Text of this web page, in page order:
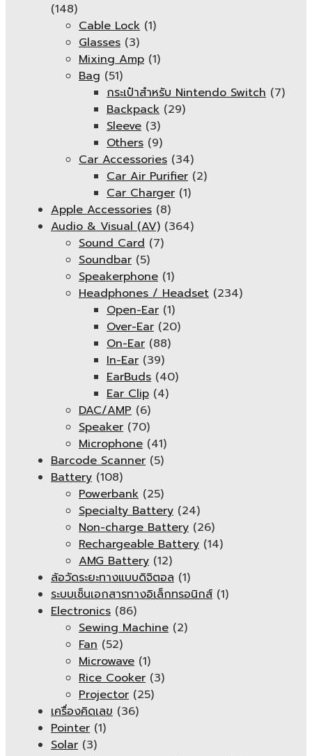
(148)
Cable Lock (1)
Glasses (3)
Mixing Amp (1)
Bag (51)
กระเป๋าสำหรับ Nintendo Switch (7)
Backpack (29)
Sleeve (3)
Others (9)
Car Accessories (34)
Car Air Purifier (2)
Car Charger (1)
Apple Accessories (8)
Audio & Visual (AV) (364)
Sound Card (7)
Soundbar (5)
Speakerphone (1)
Headphones / Headset (234)
Open-Ear (1)
Over-Ear (20)
On-Ear (88)
In-Ear (39)
EarBuds (40)
Ear Clip (4)
DAC/AMP (6)
Speaker (70)
Microphone (41)
Barcode Scanner (5)
Battery (108)
Powerbank (25)
Specialty Battery (24)
Non-charge Battery (26)
Rechargeable Battery (14)
AMG Battery (12)
ล้อวัดระยะทางแบบดิจิตอล (1)
ระบบเซ็นเอกสารทางอิเล็กทรอนิกส์ (1)
Electronics (86)
Sewing Machine (2)
Fan (52)
Microwave (1)
Rice Cooker (3)
Projector (25)
เครื่องคิดเลข (36)
Pointer (1)
Solar (3)